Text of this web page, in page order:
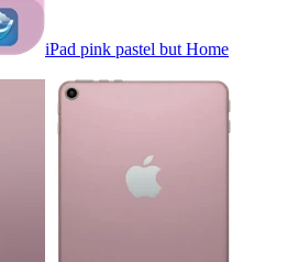
iPad pink pastel but Home